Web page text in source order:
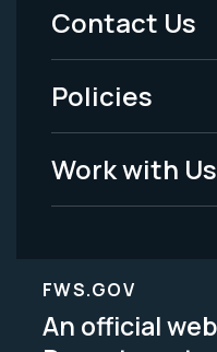
-
Legal
Contact Us
Policies
Work with Us
FWS.GOV
An official